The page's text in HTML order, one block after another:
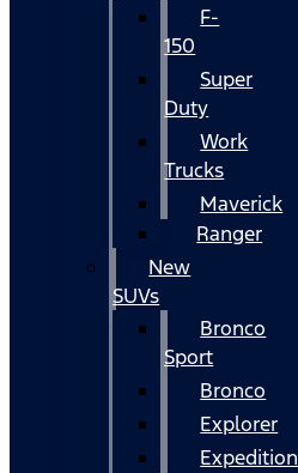
F-
150
Super
Duty
Work
Trucks
Maverick
Ranger
New
SUVs
Bronco
Sport
Bronco
Explorer
Expedition